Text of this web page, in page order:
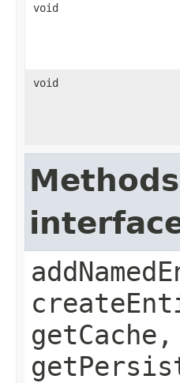
void
void